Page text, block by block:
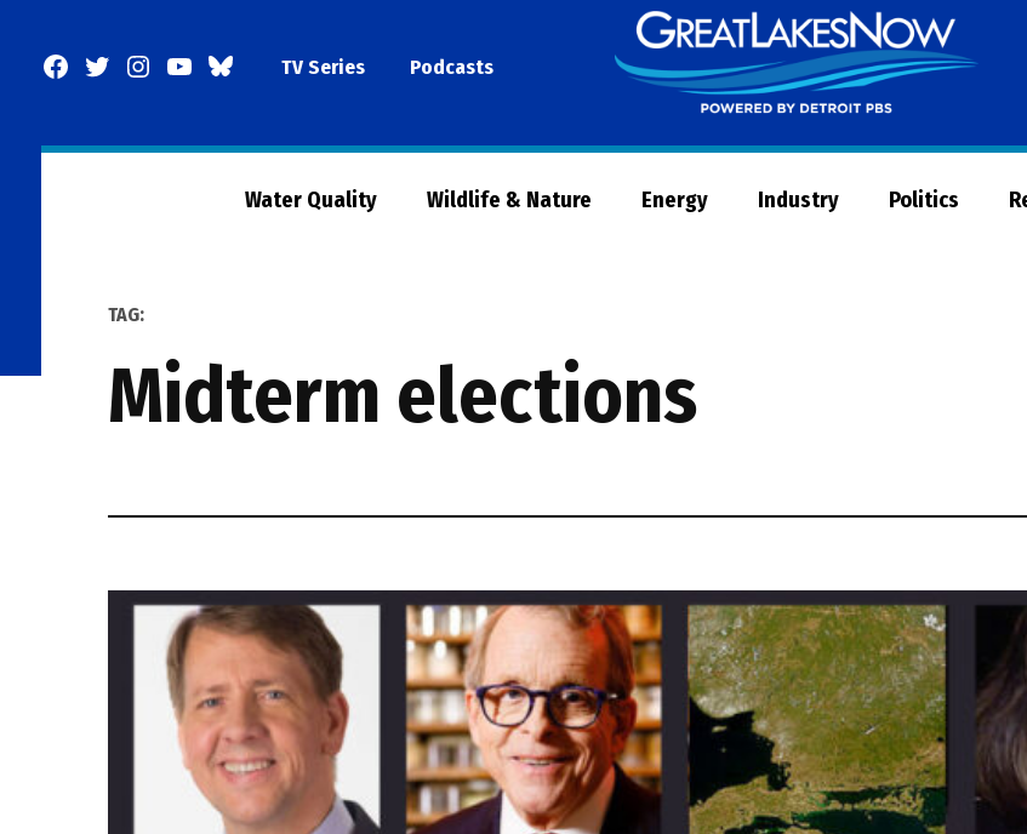
Facebook
TwitterInstagram
YouTubeBlueSkyTV Series Podcasts
Water Quality Wildlife & Nature Energy Industry Politics
TAG:
midterm elections